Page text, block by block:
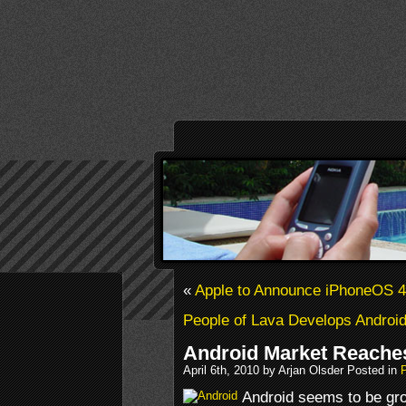
«Apple to Announce iPhoneOS
People of Lava Develops
Android Market
April 6th, 2010 by Arjan Olsder Posted in
Android seems to be